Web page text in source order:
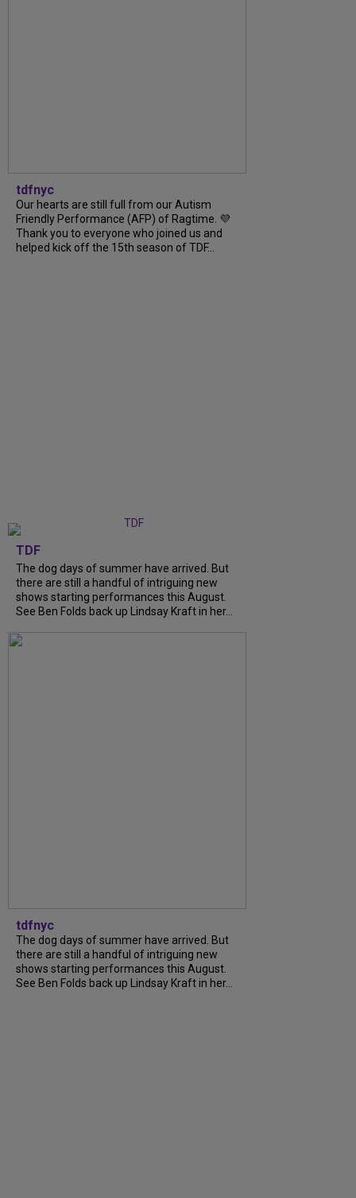
tdfnyc
Our hearts are still full from our Autism
Friendly Performance (AFP) of Ragtime. 💜
Thank you to everyone who joined us and
helped kick off the 15th season of TDF...
TDF
The dog days of summer have arrived. But
there are still a handful of intriguing new
shows starting performances this August.
See Ben Folds back up Lindsay Kraft in her...
tdfnyc
The dog days of summer have arrived. But
there are still a handful of intriguing new
shows starting performances this August.
See Ben Folds back up Lindsay Kraft in her...